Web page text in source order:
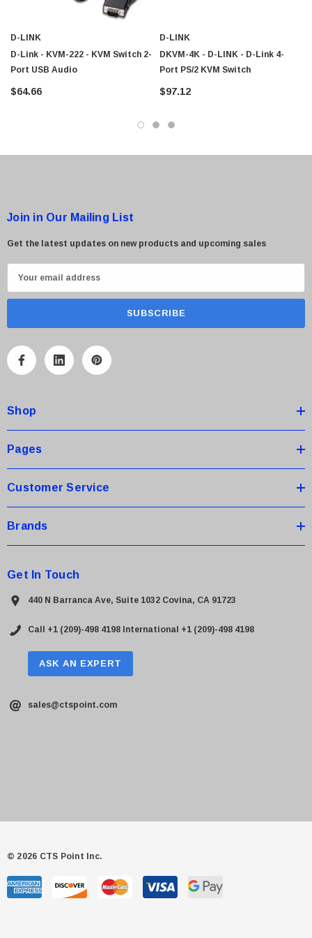
D-LINK
D-Link - KVM-222 - KVM Switch 2-
Port USB Audio
$64.66
D-LINK
DKVM-4K - D-LINK - D-Link 4-
Port PS/2 KVM Switch
$97.12
Join in Our Mailing List
Get the latest updates on new products and upcoming sales
m
A
r
e
s
Shop
Pages
Customer Service
Brands
Get In Touch
440 N Barranca Ave, Suite 1032 Covina, CA 91723
Call +1 (209)-498 4198 International +1 (209)-498 4198
ASK AN EXPERT
sales@ctspoint.com
© 2026 CTS Point Inc.